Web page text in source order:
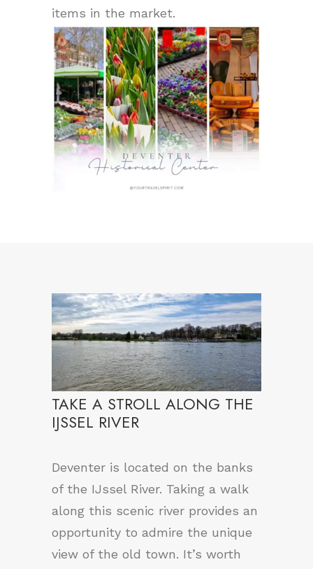
items in the market.
TAKE A STROLL ALONG THE
IJSSEL RIVER
Deventer is located on the banks
of the IJssel River. Taking a walk
along this scenic river provides an
opportunity to admire the unique
view of the old town. It’s worth